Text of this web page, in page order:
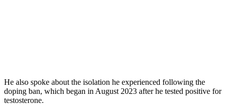
He also spoke about the isolation he experienced following the
doping ban, which began in August 2023 after he tested positive for
testosterone.